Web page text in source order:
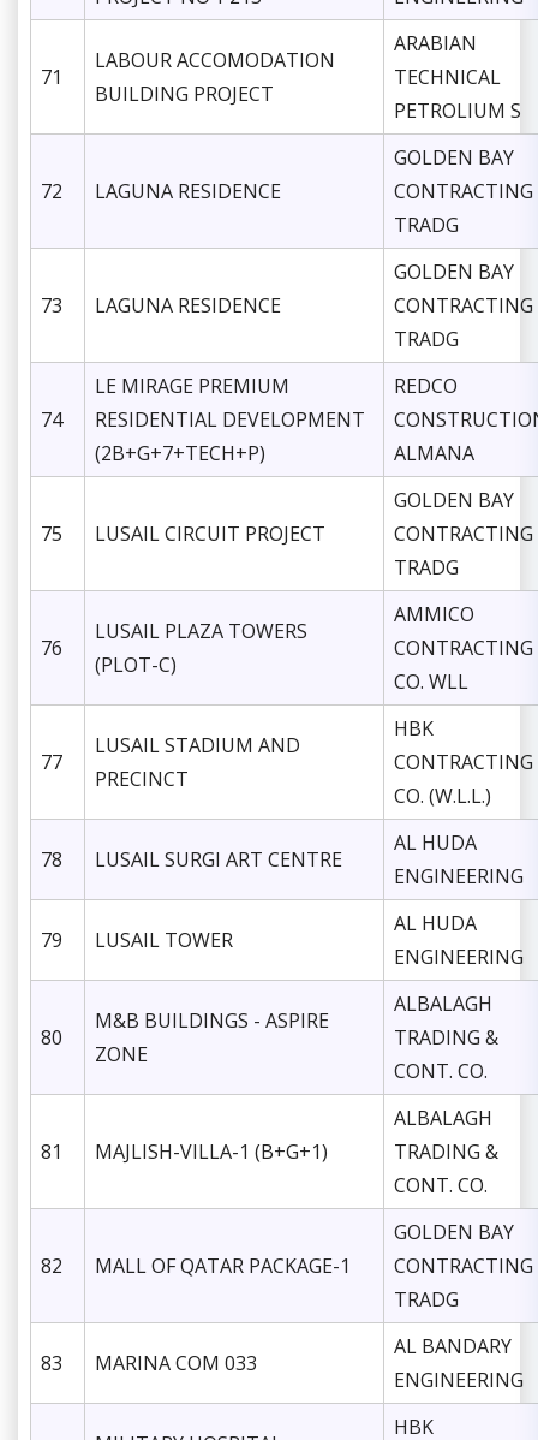
71
LABOUR ACCOMODATION
BUILDING PROJECT
ARABIAN
TECHNICAL
PETROLIUM S
72 LAGUNA RESIDENCE
GOLDEN BAY
CONTRACTING
TRADG
73 LAGUNA RESIDENCE
GOLDEN BAY
CONTRACTING
TRADG
74
LE MIRAGE PREMIUM
RESIDENTIAL DEVELOPMENT
(2B+G+7+TECH+P)
REDCO
ALMANA
75 LUSAIL CIRCUIT PROJECT
GOLDEN BAY
CONTRACTING
TRADG
76
LUSAIL PLAZA TOWERS
(PLOT-C)
AMMICO
CONTRACTING
CO. WLL
77
LUSAIL STADIUM AND
PRECINCT
HBK
CONTRACTING
CO. (W.L.L.)
78 LUSAIL SURGI ART CENTRE
AL HUDA
ENGINEERING
79 LUSAIL TOWER
AL HUDA
ENGINEERING
80
M&B BUILDINGS - ASPIRE
ZONE
ALBALAGH
TRADING &
CONT. CO.
81 MAJLISH-VILLA-1 (B+G+1)
ALBALAGH
TRADING &
CONT. CO.
82 MALL OF QATAR PACKAGE-1
GOLDEN BAY
CONTRACTING
TRADG
83 MARINA COM 033
AL BANDARY
ENGINEERING
HBK